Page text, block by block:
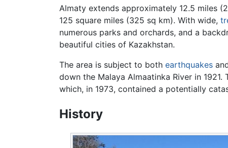
Almaty extends approximately 12.5 miles
125 square miles (325 sq km). With wide,
numerous parks and orchards, and a
beautiful cities of Kazakhstan.
The area is subject to both earthquakes
down the Malaya Almaatinka River in
which, in 1973, contained a potentially
History